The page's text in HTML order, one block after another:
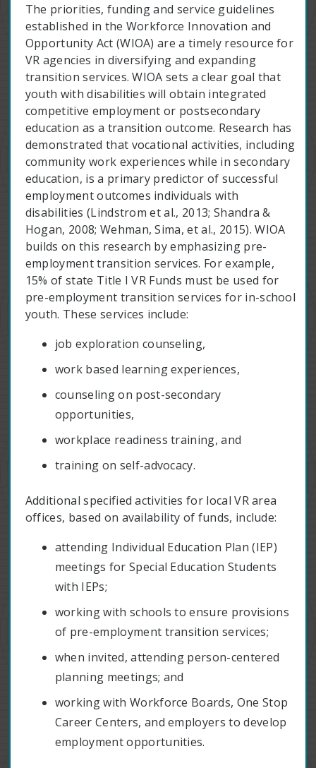
The priorities, funding and service guidelines
established in the Workforce Innovation and
Opportunity Act (WIOA) are a timely resource for
VR agencies in diversifying and expanding
transition services. WIOA sets a clear goal that
youth with disabilities will obtain integrated
competitive employment or postsecondary
education as a transition outcome. Research has
demonstrated that vocational activities, including
community work experiences while in secondary
education, is a primary predictor of successful
employment outcomes individuals with
disabilities (Lindstrom et al., 2013; Shandra &
Hogan, 2008; Wehman, Sima, et al., 2015). WIOA
builds on this research by emphasizing pre-
employment transition services. For example,
15% of state Title I VR Funds must be used for
pre-employment transition services for in-school
youth. These services include:
job exploration counseling,
work based learning experiences,
counseling on post-secondary
opportunities,
workplace readiness training, and
training on self-advocacy.
Additional specified activities for local VR area
offices, based on availability of funds, include:
attending Individual Education Plan (IEP)
meetings for Special Education Students
with IEPs;
working with schools to ensure provisions
of pre-employment transition services;
when invited, attending person-centered
planning meetings; and
working with Workforce Boards, One Stop
Career Centers, and employers to develop
employment opportunities.